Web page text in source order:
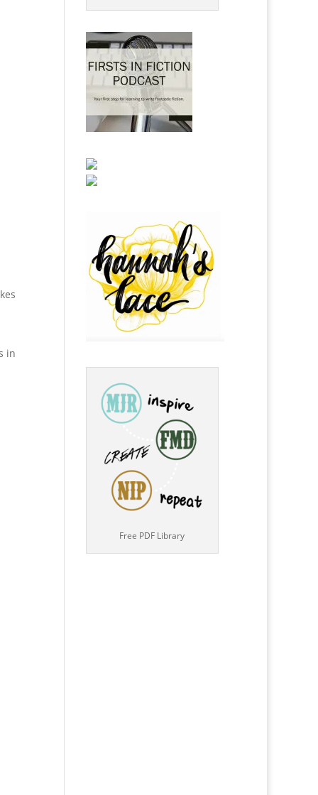
in
Free PDF Library